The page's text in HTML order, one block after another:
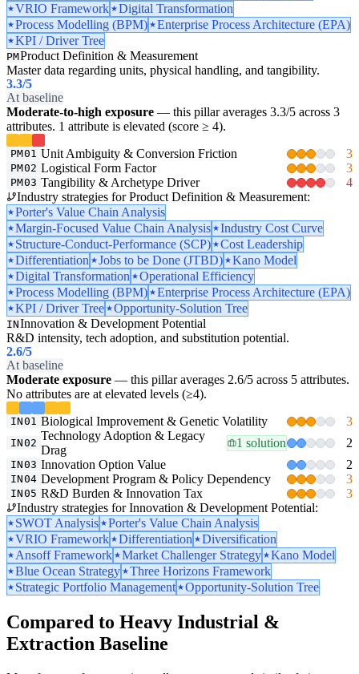
VRIO Framework
Digital Transformation
Process Modelling (BPM)
Enterprise Process Architecture (EPA)
KPI / Driver Tree
PMProduct Definition & Measurement
Master data regarding units, physical handling, and tangibility.
3.3/5
At baseline
Moderate-to-high exposure — this pillar averages 3.3/5 across 3
attributes. 1 attribute is elevated (score ≥ 4).
PM01 Unit Ambiguity & Conversion Friction 3
PM02 Logistical Form Factor 3
PM03 Tangibility & Archetype Driver
4
Industry strategies for Product Definition & Measurement:
Porter's Value Chain Analysis
Margin-Focused Value Chain Analysis
Industry Cost Curve
Structure-Conduct-Performance (SCP)
Cost Leadership
Differentiation
Jobs to be Done (JTBD)
Kano Model
Digital Transformation
Operational Efficiency
Process Modelling (BPM)
Enterprise Process Architecture (EPA)
KPI / Driver Tree
Opportunity-Solution Tree
INInnovation & Development Potential
R&D intensity, tech adoption, and substitution potential.
2.6/5
At baseline
Moderate exposure — this pillar averages 2.6/5 across 5 attributes.
No attributes are at elevated levels (≥4).
IN01 Biological Improvement & Genetic Volatility 3
IN02
Technology Adoption & Legacy
Drag
1 solution 2
IN03 Innovation Option Value 2
IN04 Development Program & Policy Dependency 3
IN05 R&D Burden & Innovation Tax
3
Industry strategies for Innovation & Development Potential:
SWOT Analysis
Porter's Value Chain Analysis
VRIO Framework
Differentiation
Diversification
Ansoff Framework
Market Challenger Strategy
Kano Model
Blue Ocean Strategy
Three Horizons Framework
Strategic Portfolio Management
Opportunity-Solution Tree
Compared to Heavy Industrial &
Extraction Baseline